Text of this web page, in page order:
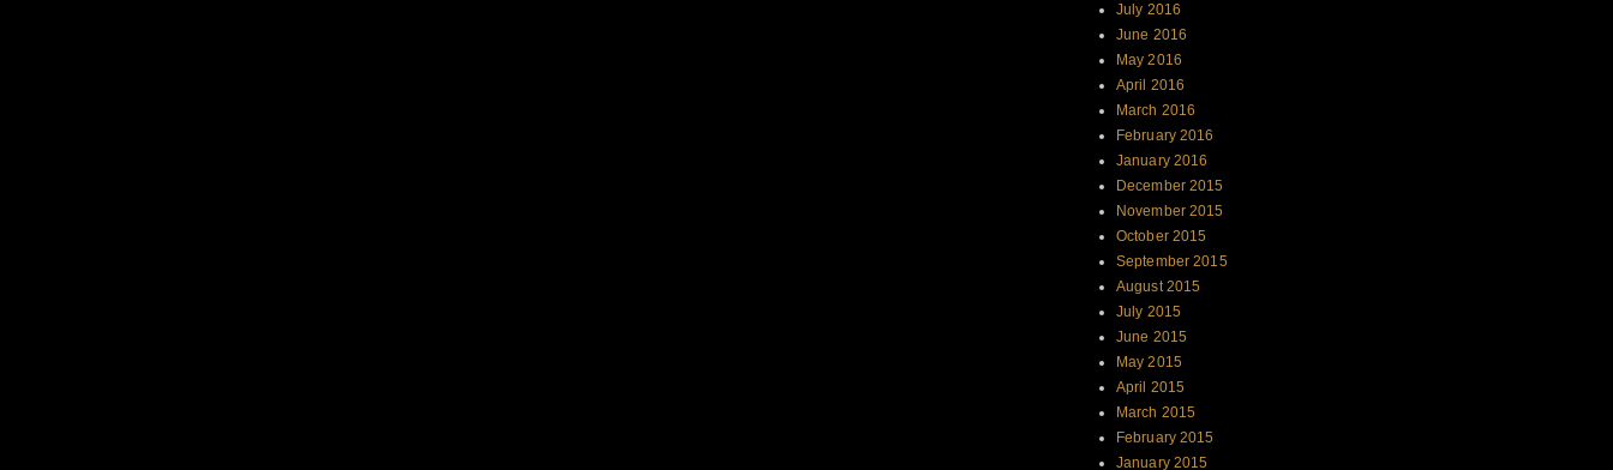
July 2016
June 2016
May 2016
April 2016
March 2016
February 2016
January 2016
December 2015
November 2015
October 2015
September 2015
August 2015
July 2015
June 2015
May 2015
April 2015
March 2015
February 2015
January 2015